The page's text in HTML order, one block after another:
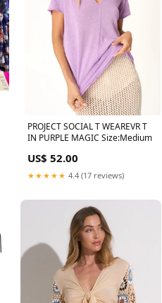
PROJECT SOCIAL T WEAREVR T
IN PURPLE MAGIC Size:Medium
US$ 52.00
★★★★★ 4.4 (17 reviews)